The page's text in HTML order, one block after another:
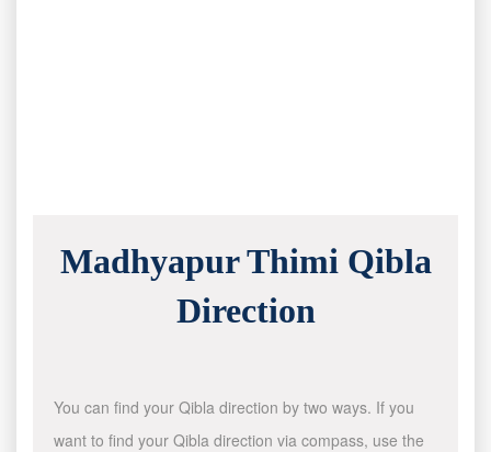
Madhyapur Thimi Qibla
Direction
You can find your Qibla direction by two ways. If you
want to find your Qibla direction via compass, use the